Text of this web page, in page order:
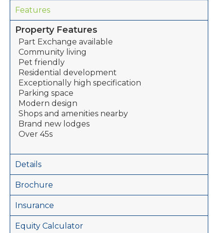
Features
Property Features
Part Exchange available
Community living
Pet friendly
Residential development
Exceptionally high specification
Parking space
Modern design
Shops and amenities nearby
Brand new lodges
Over 45s
Details
Brochure
Insurance
Equity Calculator